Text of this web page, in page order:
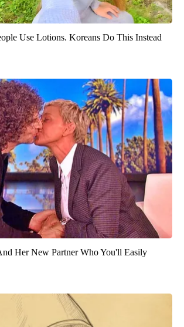
Use Lotions. Koreans Do This Instead
Her New Partner Who You'll Easily